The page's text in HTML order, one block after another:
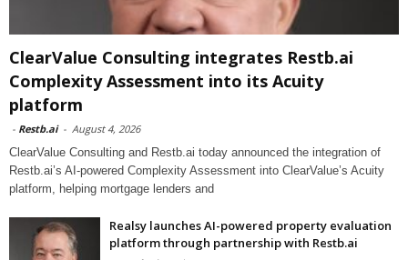
ClearValue Consulting integrates Restb.ai
Complexity Assessment into its Acuity
platform
- Restb.ai - August 4, 2026
ClearValue Consulting and Restb.ai today announced the integration of
Restb.ai’s AI-powered Complexity Assessment into ClearValue’s Acuity
platform, helping mortgage lenders and
Realsy launches AI-powered property evaluation
platform through partnership with Restb.ai